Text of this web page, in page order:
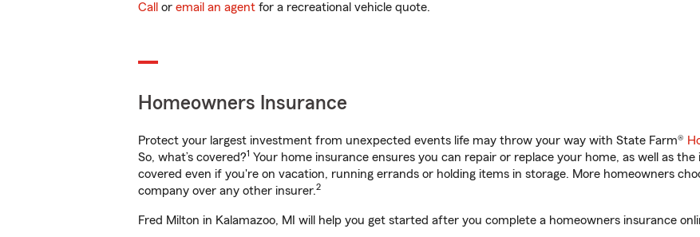
Call or email an agent for a recreational vehicle quote.
Homeowners Insurance
Protect your largest investment from unexpected events life may throw your way with State Farm®
So, what’s covered?1 Your home insurance ensures you can repair or replace your home, as well as the
covered even if you're on vacation, running errands or holding items in storage. More homeowners
company over any other insurer.2
Fred Milton in Kalamazoo, MI will help you get started after you complete a homeowners insurance